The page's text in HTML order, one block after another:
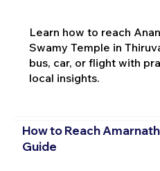
Learn how to reach
Swamy Temple in
bus, car, or flight with
local insights.
How to Reach
Guide